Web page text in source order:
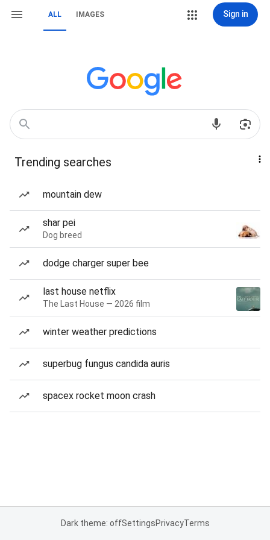
ALL IMAGES Sign in
Trending searches
mountain dew
shar pei
Dog breed
dodge charger super bee
last house netflix
The Last House — 2026 film
winter weather predictions
superbug fungus candida auris
spacex rocket moon crash
Dark theme: offSettingsPrivacyTerms